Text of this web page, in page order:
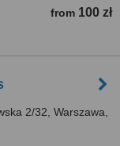
from 100 zł
2/32, Warszawa,